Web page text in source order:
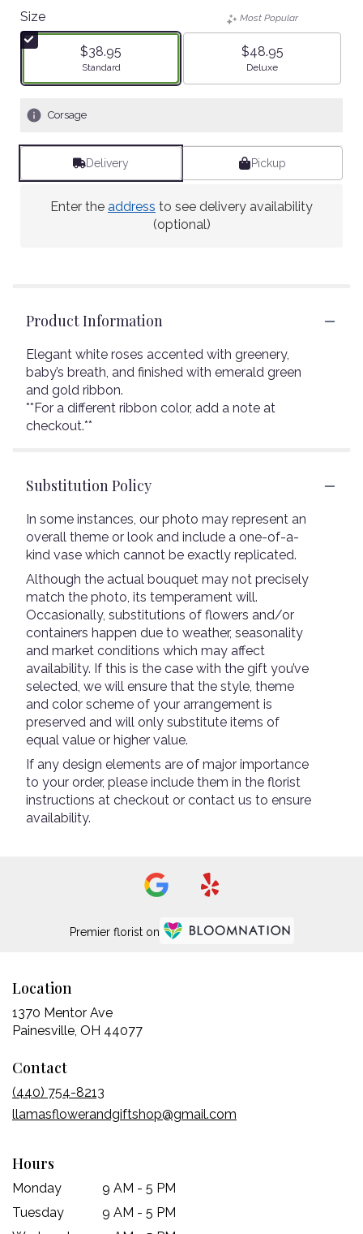
Size
$38.95
Arrangement size
Standard
Most Popular
$48.95
Arrangement size
Deluxe
Corsage
Delivery Pickup
Enter the address to see delivery availability
(optional)
Product Information
Elegant white roses accented with greenery,
baby’s breath, and finished with emerald green
and gold ribbon.
**For a different ribbon color, add a note at
checkout.**
Substitution Policy
In some instances, our photo may represent an
overall theme or look and include a one-of-a-
kind vase which cannot be exactly replicated.
Although the actual bouquet may not precisely
match the photo, its temperament will.
Occasionally, substitutions of flowers and/or
containers happen due to weather, seasonality
and market conditions which may affect
availability. If this is the case with the gift you’ve
selected, we will ensure that the style, theme
and color scheme of your arrangement is
preserved and will only substitute items of
equal value or higher value.
If any design elements are of major importance
to your order, please include them in the florist
instructions at checkout or contact us to ensure
availability.
Premier florist on
Location
1370 Mentor Ave
Painesville, OH 44077(link
window)
Contact
(440) 754-8213
llamasflowerandgiftshop@gmail.com
Hours
Monday
9 AM - 5 PM
Tuesday
9 AM - 5 PM